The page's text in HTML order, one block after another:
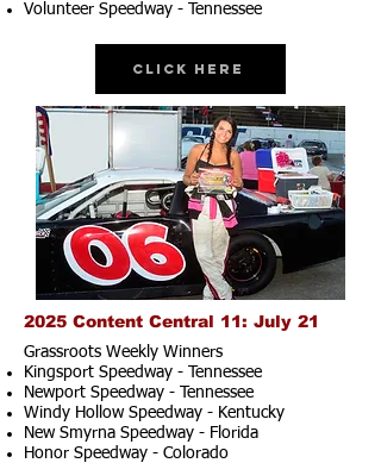
Volunteer Speedway - Tennessee
Click Here
2025 Content Central 11: July 21
Grassroots Weekly Winners
Kingsport Speedway - Tennessee
Newport Speedway - Tennessee
Windy Hollow Speedway - Kentucky
New Smyrna Speedway - Florida
Honor Speedway - Colorado